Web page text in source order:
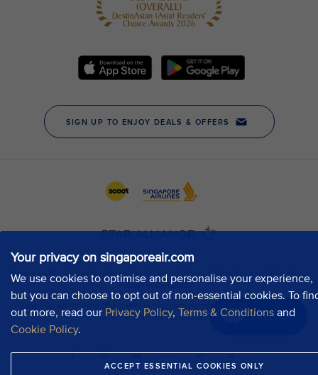
Your privacy on singaporeair.com
We use cookies to optimise and personalise your experience,
but you can choose to opt out of non-essential cookies. To
out more, read our Privacy Policy, Terms & Conditions and
Cookie Policy.
ACCEPT ESSENTIAL COOKIES ONLY
Chat now